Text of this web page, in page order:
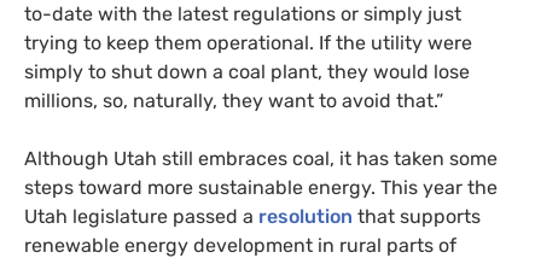
to-date with the latest regulations or simply just
trying to keep them operational. If the utility were
simply to shut down a coal plant, they would lose
millions, so, naturally, they want to avoid that.”
Although Utah still embraces coal, it has taken some
steps toward more sustainable energy. This year the
Utah legislature passed a resolution that supports
renewable energy development in rural parts of